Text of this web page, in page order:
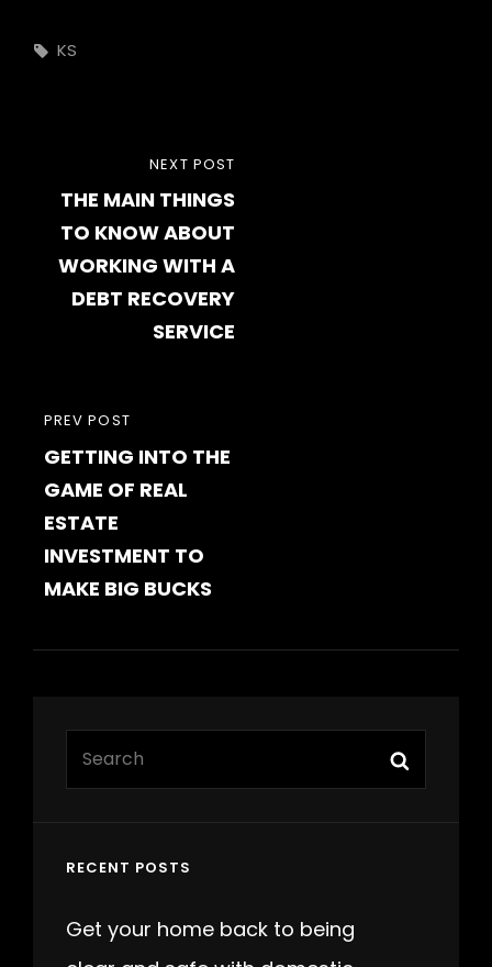
Tags,
KS
navigation
PREVIOUS
POST
PREV POST
GETTING INTO THE
GAME OF REAL
ESTATE
INVESTMENT TO
MAKE BIG BUCKS
POST
NEXT POST
THE MAIN THINGS
TO KNOW ABOUT
WORKING WITH A
DEBT RECOVERY
SERVICE
RECENT POSTS
Get your home back to being